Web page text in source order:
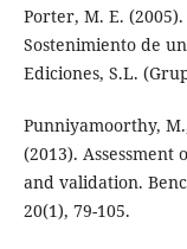
Porter, M. E.
Sostenimiento de
Ediciones, S.L.
Punniyamoorthy,
(2013).
and validation.
20(1), 79-105.